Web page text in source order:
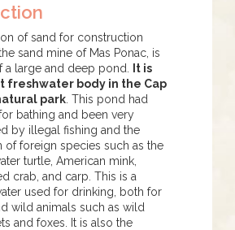
of sand for construction
sand mine of Mas Ponac, is
a large and deep pond.
It is
freshwater body in the Cap
park . This pond had
bathing and been very
by illegal fishing and the
of foreign species such as the
turtle, American mink,
crab, and carp. This is a
used for drinking, both for
wild animals such as wild
and foxes. It is also the